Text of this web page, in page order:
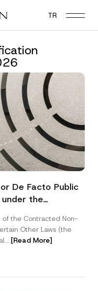
TR
De Facto Public
the
of the Contracted Non-
Other Laws (the
[Read More]